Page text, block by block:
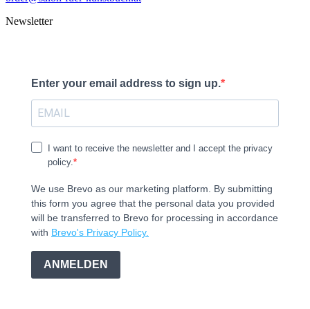
Newsletter
Enter your email address to sign up.
I want to receive the newsletter and I accept the privacy
policy.
We use Brevo as our marketing platform. By submitting
this form you agree that the personal data you provided
will be transferred to Brevo for processing in accordance
with Brevo's Privacy Policy.
ANMELDEN